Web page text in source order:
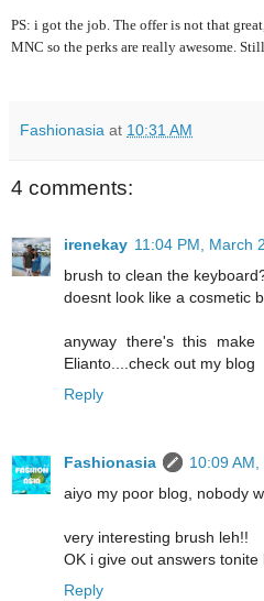
PS: i got the job. The offer is not that
MNC so the perks are really awesome.
Fashionasia at 10:31 AM
4 comments:
irenekay 11:04 PM, March
brush to clean the
doesnt look like a cosmetic
anyway there's this
Elianto....check out my blog
Reply
Fashionasia
10:09
aiyo my poor blog, nobody
very interesting brush leh!!
OK i give out answers tonite
Reply